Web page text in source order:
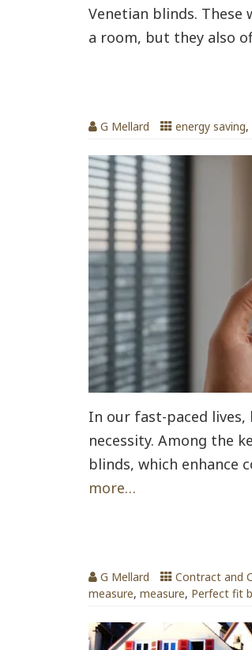
Venetian blinds.
a room, but they also
G Mellard energy saving,
In our fast-paced
necessity. Among the
blinds, which enhance
more…
G Mellard Contract and
measure, measure, Perfect fit